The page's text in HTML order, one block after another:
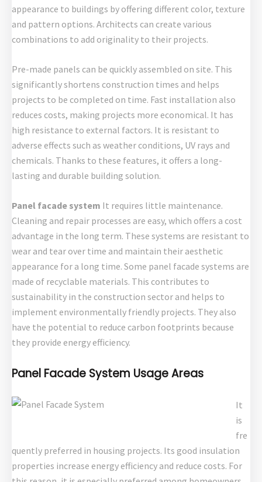
appearance to buildings by offering different color, texture
and pattern options. Architects can create various
combinations to add originality to their projects.
Pre-made panels can be quickly assembled on site. This
significantly shortens construction times and helps
projects to be completed on time. Fast installation also
reduces costs, making projects more economical. It has
high resistance to external factors. It is resistant to
adverse effects such as weather conditions, UV rays and
chemicals. Thanks to these features, it offers a long-
lasting and durable building solution.
Panel facade system It requires little maintenance.
Cleaning and repair processes are easy, which offers a cost
advantage in the long term. These systems are resistant to
wear and tear over time and maintain their aesthetic
appearance for a long time. Some panel facade systems are
made of recyclable materials. This contributes to
sustainability in the construction sector and helps to
implement environmentally friendly projects. They also
have the potential to reduce carbon footprints because
they provide energy efficiency.
Panel Facade System Usage Areas
It
is
fre
quently preferred in housing projects. Its good insulation
properties increase energy efficiency and reduce costs. For